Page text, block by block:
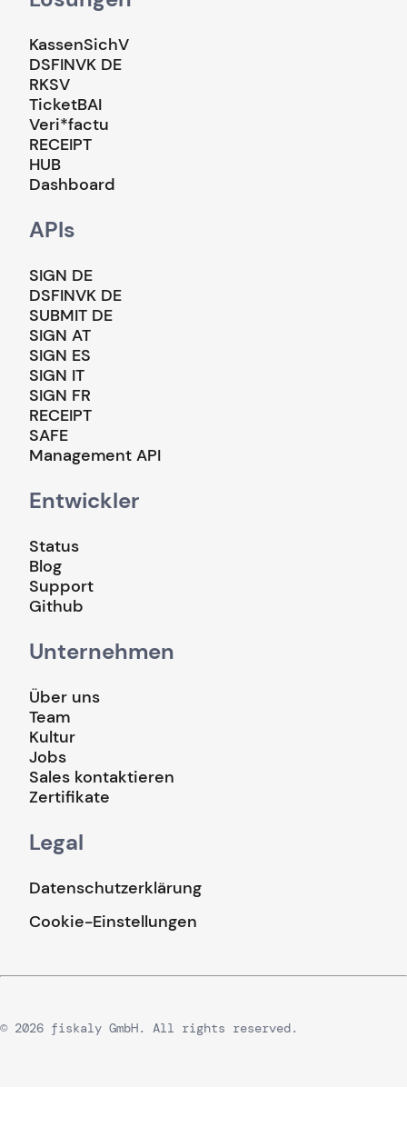
KassenSichV
DSFINVK DE
RKSV
TicketBAI
Veri*factu
RECEIPT
HUB
Dashboard
APIs
SIGN DE
DSFINVK DE
SUBMIT DE
SIGN AT
SIGN ES
SIGN IT
SIGN FR
RECEIPT
SAFE
Management API
Entwickler
Status
Blog
Support
Github
Unternehmen
Über uns
Team
Kultur
Jobs
Sales kontaktieren
Zertifikate
Legal
Datenschutzerklärung
Cookie-Einstellungen
© 2026 fiskaly GmbH. All rights reserved.